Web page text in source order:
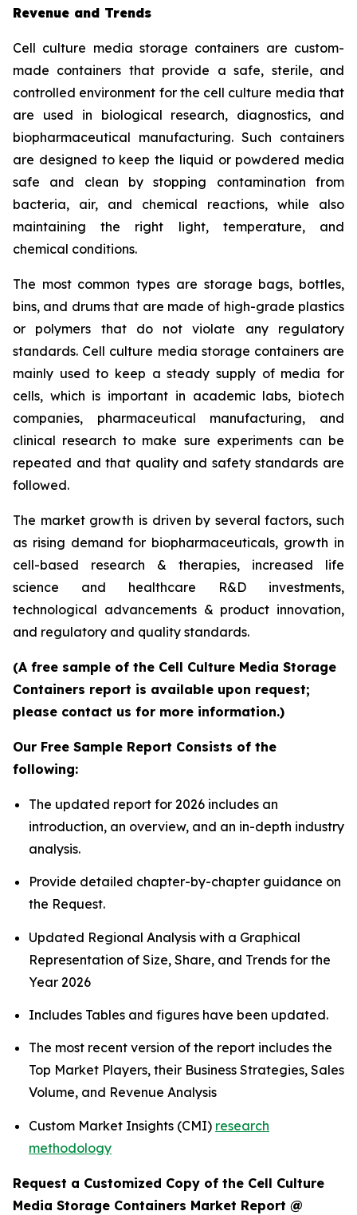
Revenue and Trends
Cell culture media storage containers are custom-
made containers that provide a safe, sterile, and
controlled environment for the cell culture media that
are used in biological research, diagnostics, and
biopharmaceutical manufacturing. Such containers
are designed to keep the liquid or powdered media
safe and clean by stopping contamination from
bacteria, air, and chemical reactions, while also
maintaining the right light, temperature, and
chemical conditions.
The most common types are storage bags, bottles,
bins, and drums that are made of high-grade plastics
or polymers that do not violate any regulatory
standards. Cell culture media storage containers are
mainly used to keep a steady supply of media for
cells, which is important in academic labs, biotech
companies, pharmaceutical manufacturing, and
clinical research to make sure experiments can be
repeated and that quality and safety standards are
followed.
The market growth is driven by several factors, such
as rising demand for biopharmaceuticals, growth in
cell-based research & therapies, increased life
science and healthcare R&D investments,
technological advancements & product innovation,
and regulatory and quality standards.
(A free sample of the Cell Culture Media Storage
Containers report is available upon request;
please contact us for more information.)
Our Free Sample Report Consists of the
following:
The updated report for 2026 includes an
introduction, an overview, and an in-depth industry
analysis.
Provide detailed chapter-by-chapter guidance on
the Request.
Updated Regional Analysis with a Graphical
Representation of Size, Share, and Trends for the
Year 2026
Includes Tables and figures have been updated.
The most recent version of the report includes the
Top Market Players, their Business Strategies, Sales
Volume, and Revenue Analysis
Custom Market Insights (CMI) research
methodology
Request a Customized Copy of the Cell Culture
Media Storage Containers Market Report @